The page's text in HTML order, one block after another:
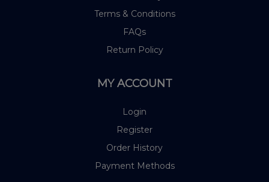
Terms & Conditions
FAQs
Return Policy
MY ACCOUNT
Login
Register
Order History
Payment Methods